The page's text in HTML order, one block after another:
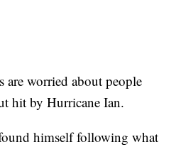
are worried about people
hit by Hurricane Ian.
himself following what